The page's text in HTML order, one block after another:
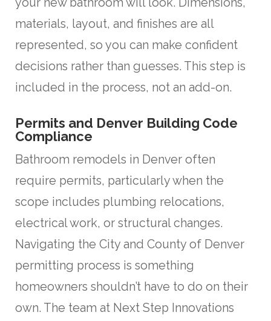
materials, layout, and finishes are all
represented, so you can make confident
decisions rather than guesses. This step is
included in the process, not an add-on.
Permits and Denver Building Code
Compliance
Bathroom remodels in Denver often
require permits, particularly when the
scope includes plumbing relocations,
electrical work, or structural changes.
Navigating the City and County of Denver
permitting process is something
homeowners shouldn’t have to do on their
own. The team at Next Step Innovations